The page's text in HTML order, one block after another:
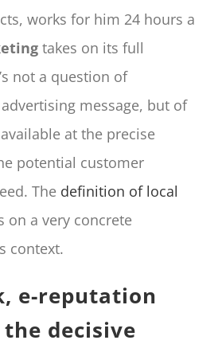
works for him 24 hours a
takes on its full
not a question of
message, but of
at the precise
potential customer
The definition of local
on a very concrete
context.
e-reputation
decisive